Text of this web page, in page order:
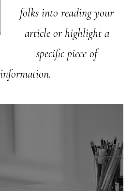
folks into reading your
article or highlight a
specific piece of
information.